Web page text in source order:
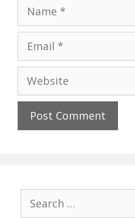
Website
for: